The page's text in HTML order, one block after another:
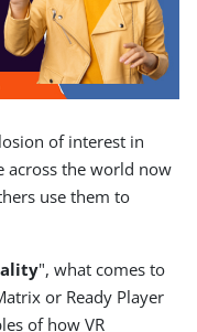
of interest in
the world now
use them to
", what comes to
or Ready Player
of how VR